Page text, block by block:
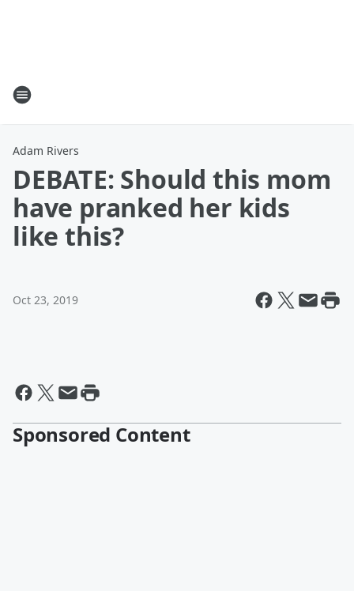
Adam Rivers
DEBATE: Should this mom
have pranked her kids
like this?
Oct 23, 2019
Sponsored Content